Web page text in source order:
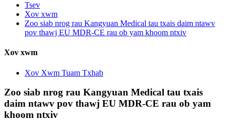
Tsev
Xov xwm
Zoo siab nrog rau Kangyuan Medical tau txais daim ntawv
pov thawj EU MDR-CE rau ob yam khoom ntxiv
Xov xwm
Xov Xwm Tuam Txhab
Zoo siab nrog rau Kangyuan Medical tau txais
daim ntawv pov thawj EU MDR-CE rau ob yam
khoom ntxiv